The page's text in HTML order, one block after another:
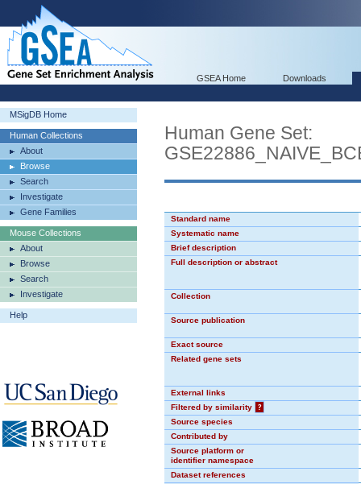
GSEA Home Downloads
MSigDB Home
Human Collections
About
Browse
Search
Investigate
Gene Families
Mouse Collections
About
Browse
Search
Investigate
Help
Human Gene Set:
Standard name
Systematic name
Brief description
Full description or abstract
Collection
Source publication
Exact source
Related gene sets
External links
Filtered by similarity
?
Source species
Contributed by
Source platform or
identifier namespace
Dataset references